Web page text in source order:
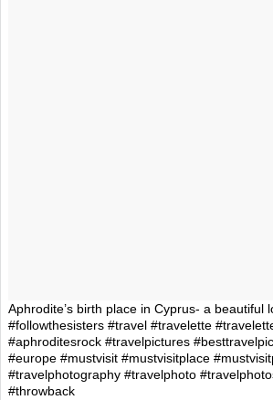
Aphrodite’s birth place in Cyprus- a beautiful
#followthesisters #travel #travelette
#aphroditesrock #travelpictures
#europe #mustvisit #mustvisitplace
#travelphotography #travelphoto
#throwback